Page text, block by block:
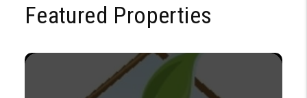
Featured Properties